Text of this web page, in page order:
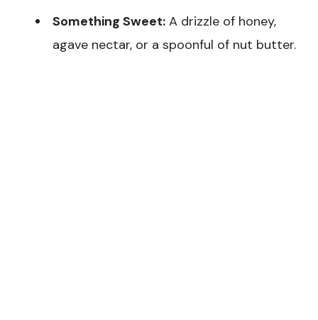
Something Sweet: A drizzle of honey,
agave nectar, or a spoonful of nut butter.